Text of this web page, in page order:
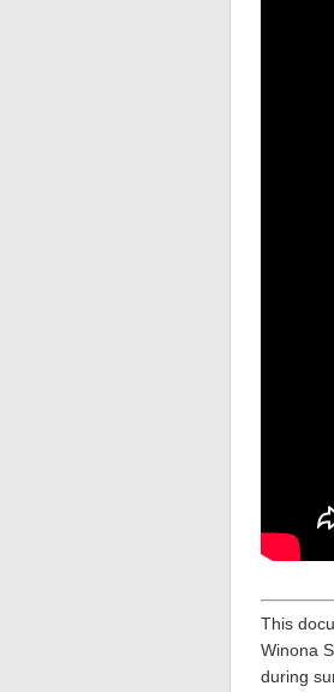
This
Winona
during